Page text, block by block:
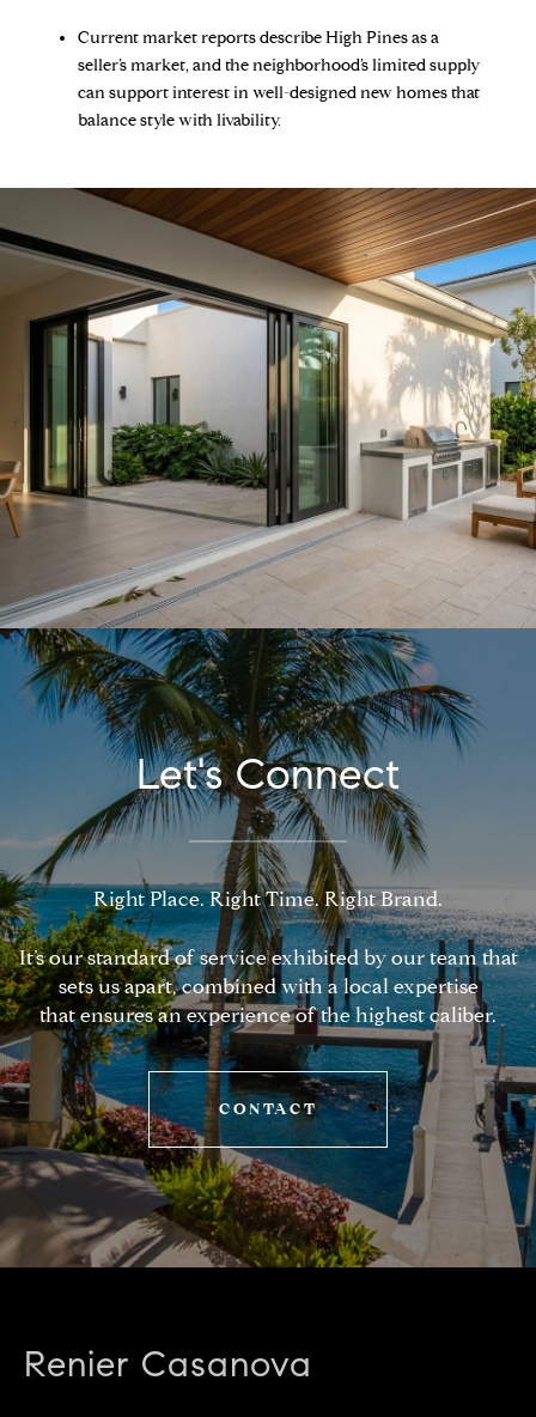
Current market reports describe High Pines as a
seller’s market, and the neighborhood’s limited supply
can support interest in well-designed new homes that
balance style with livability.
Let's Connect
Right Place. Right Time. Right Brand.
It’s our standard of service exhibited by our team that
sets us apart, combined with a local expertise
that ensures an experience of the highest caliber.
CONTACT
Renier Casanova